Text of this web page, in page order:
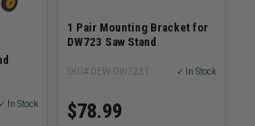
✓ In Stock
1 Pair Mounting Bracket for
DW723 Saw Stand
SKU# DEW-DW7231 ✓ In Stock
$78.99